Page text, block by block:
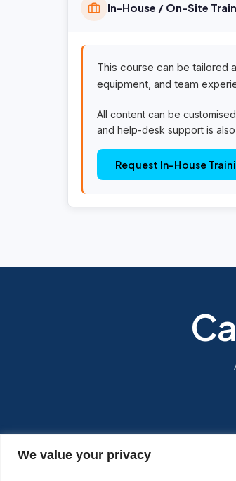
We value your privacy
In-House / On-Site
This course can be tailored
equipment, and team
All content can be
and help-desk support is
Request In-House